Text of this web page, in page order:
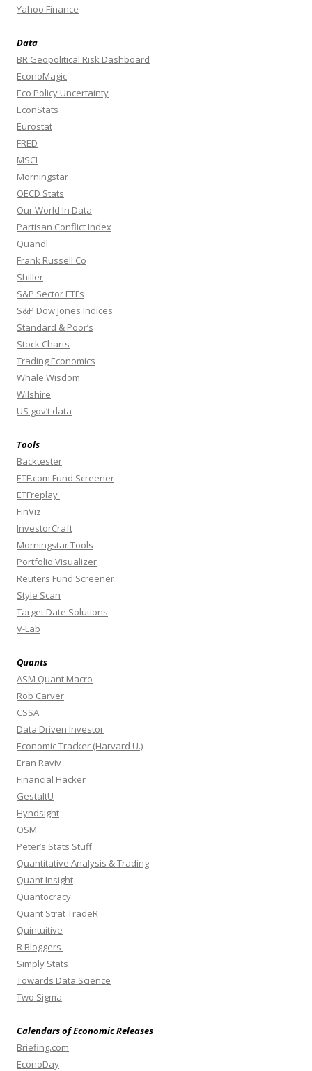
Yahoo Finance
Data
BR Geopolitical Risk Dashboard
EconoMagic
Eco Policy Uncertainty
EconStats
Eurostat
FRED
MSCI
Morningstar
OECD Stats
Our World In Data
Partisan Conflict Index
Quandl
Frank Russell Co
Shiller
S&P Sector ETFs
S&P Dow Jones Indices
Standard & Poor’s
Stock Charts
Trading Economics
Whale Wisdom
Wilshire
US gov’t data
Tools
Backtester
ETF.com Fund Screener
ETFreplay
FinViz
InvestorCraft
Morningstar Tools
Portfolio Visualizer
Reuters Fund Screener
Style Scan
Target Date Solutions
V-Lab
Quants
ASM Quant Macro
Rob Carver
CSSA
Data Driven Investor
Economic Tracker (Harvard U.)
Eran Raviv
Financial Hacker
GestaltU
Hyndsight
OSM
Peter’s Stats Stuff
Quantitative Analysis & Trading
Quant Insight
Quantocracy
Quant Strat TradeR
Quintuitive
R Bloggers
Simply Stats
Towards Data Science
Two Sigma
Calendars of Economic Releases
Briefing.com
EconoDay